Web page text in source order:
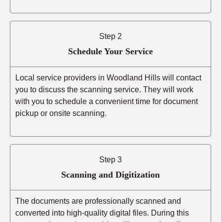
Step 2
Schedule Your Service
Local service providers in Woodland Hills will contact
you to discuss the scanning service. They will work
with you to schedule a convenient time for document
pickup or onsite scanning.
Step 3
Scanning and Digitization
The documents are professionally scanned and
converted into high-quality digital files. During this